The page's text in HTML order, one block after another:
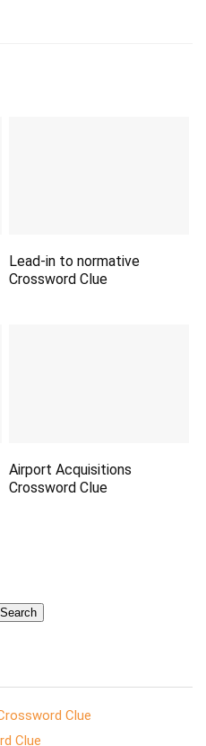
Lead-in to normative
Crossword Clue
Airport Acquisitions
Crossword Clue
Search
Clue
Clue